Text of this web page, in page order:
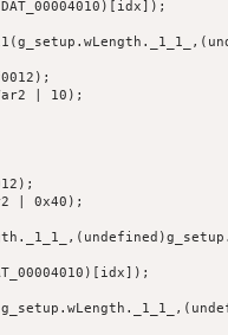
| 10);
| 0x40);